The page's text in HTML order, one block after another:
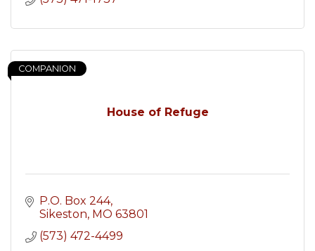
House of Refuge
COMPANION
P.O. Box 244
Sikeston MO 63801
(573) 472-4499